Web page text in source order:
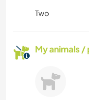
Two
My animals /